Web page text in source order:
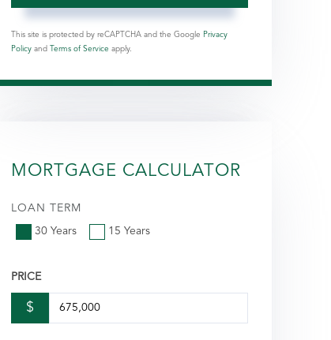
This site is protected by reCAPTCHA and the Google Privacy
Policyand Terms of Service apply.
MORTGAGE CALCULATOR
LOAN TERM
30 Years 15 Years
PRICE
$